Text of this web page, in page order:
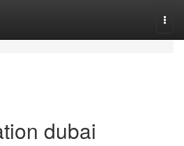
dubai